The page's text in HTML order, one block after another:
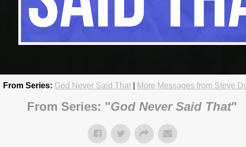
Can Handle
From Series: God Never Said That More Messages from Steve
From Series: "God Never Said That"